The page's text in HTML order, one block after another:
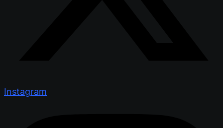
Instagram